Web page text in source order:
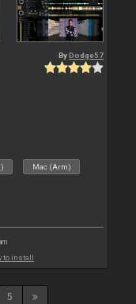
By Dodge57
Mac (Arm)
to install
5